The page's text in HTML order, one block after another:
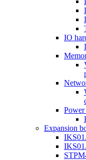
IO
Power
Expansion